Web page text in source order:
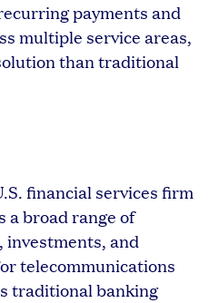
payments and
multiple service areas,
than traditional
financial services firm
a broad range of
investments, and
telecommunications
traditional banking